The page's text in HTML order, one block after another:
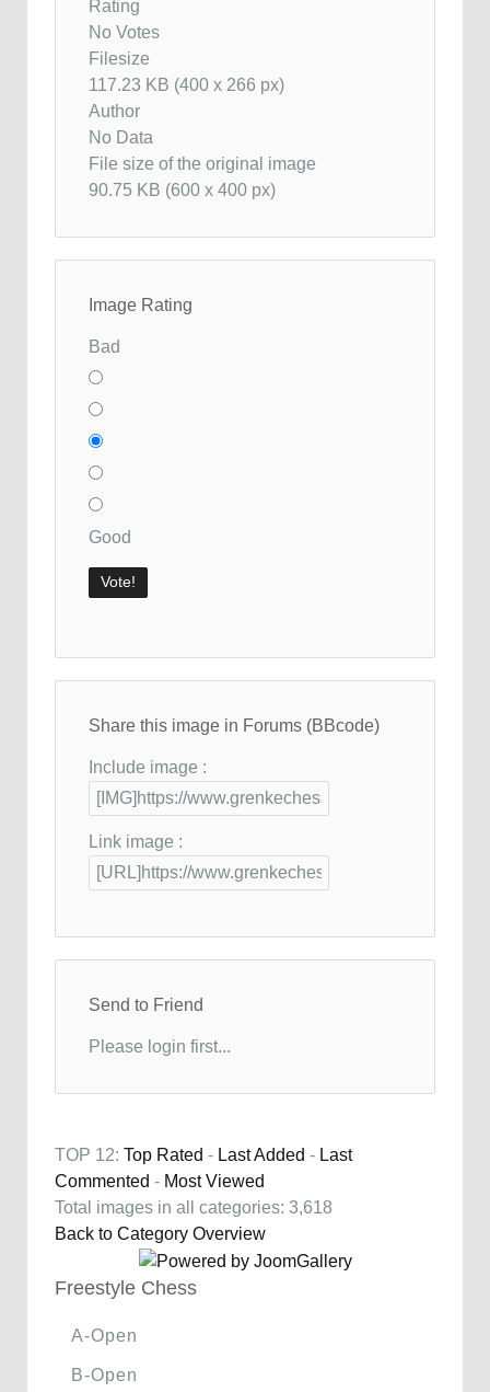
Rating
No Votes
Filesize
117.23 KB (400 x 266 px)
Author
No Data
File size of the original image
90.75 KB (600 x 400 px)
Image Rating
Bad
Good
Share this image in Forums (BBcode)
Include image :
Link image :
Send to Friend
Please login first...
TOP 12: Top Rated - Last Added - Last
Commented - Most Viewed
Total images in all categories: 3,618
Back to Category Overview
Freestyle Chess
A-Open
B-Open